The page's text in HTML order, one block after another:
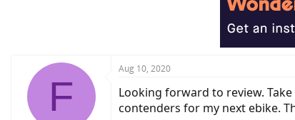
F
Aug 10, 2020
Looking forward to review.
contenders for my next ebike.